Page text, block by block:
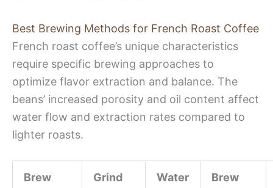
Best Brewing Methods for French Roast Coffee
French roast coffee’s unique characteristics
require specific brewing approaches to
optimize flavor extraction and balance. The
beans’ increased porosity and oil content affect
water flow and extraction rates compared to
lighter roasts.
Brew
Grind
Water
Brew